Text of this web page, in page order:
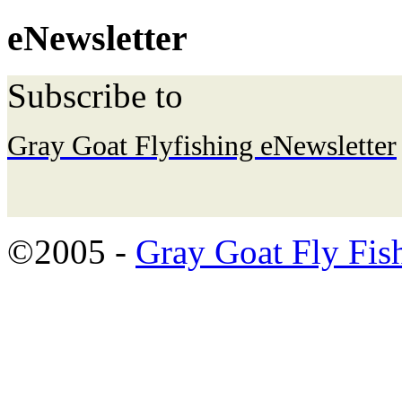
eNewsletter
Subscribe to
Gray Goat Flyfishing eNewsletter
©2005 - Gray Goat Fly